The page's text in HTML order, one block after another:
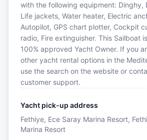
with the following equipment: Dinghy,
Life jackets, Water heater, Electric
Autopilot, GPS chart plotter, Cockpit
radio, Fire extinguisher. This Sailboat
100% approved Yacht Owner. If you
other yacht rental options in the
use the search on the website or
customer support.
Yacht pick-up address
Fethiye, Ece Saray Marina Resort,
Marina Resort